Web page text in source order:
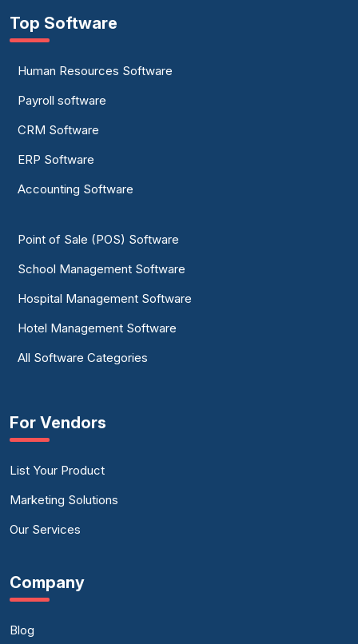
Top Software
Human Resources Software
Payroll software
CRM Software
ERP Software
Accounting Software
Point of Sale (POS) Software
School Management Software
Hospital Management Software
Hotel Management Software
All Software Categories
For Vendors
List Your Product
Marketing Solutions
Our Services
Company
Blog